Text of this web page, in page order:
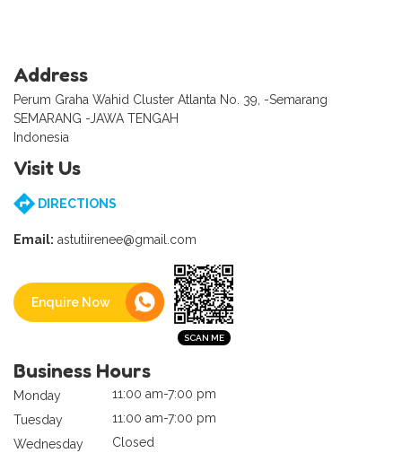
Address
Perum Graha Wahid Cluster Atlanta No. 39, -Semarang
SEMARANG -JAWA TENGAH
Indonesia
Visit Us
DIRECTIONS
Email: astutiirenee@gmail.com
Enquire Now
Business Hours
Monday
11:00 am-7:00 pm
Tuesday
11:00 am-7:00 pm
Wednesday
Closed